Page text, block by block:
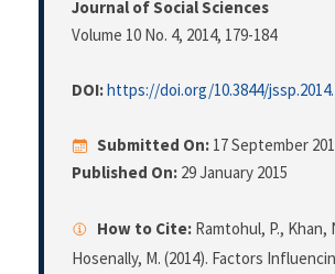
Journal of Social Sciences
Volume 10 No. 4, 2014, 179-184
DOI:https://doi.org/10.3844/
Submitted On: 17 September
Published On: 29 January 2015
How to Cite: Ramtohul, P., Khan,
Hosenally, M. (2014). Factors